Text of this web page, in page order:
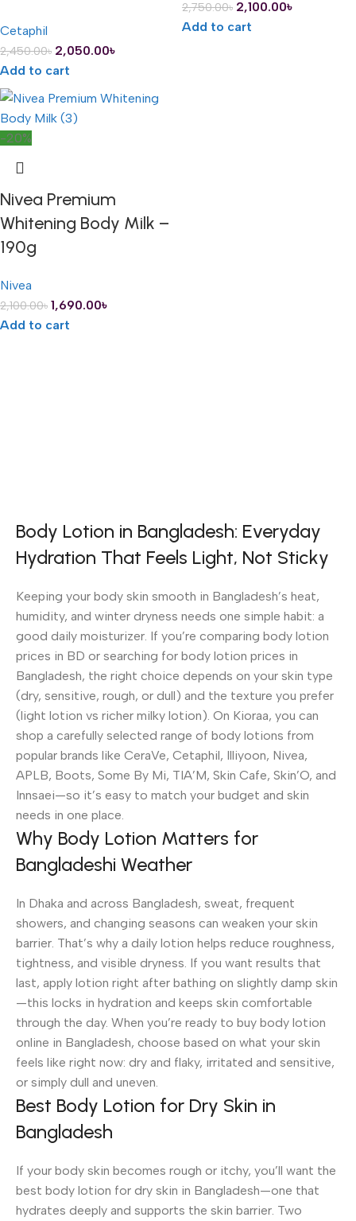
Cetaphil
2,450.00৳ 2,050.00৳
Add to cart
2,750.00৳ 2,100.00৳
Add to cart
-20%
Nivea Premium
Whitening Body Milk –
190g
Nivea
2,100.00৳ 1,690.00৳
Add to cart
Body Lotion in Bangladesh: Everyday
Hydration That Feels Light, Not Sticky
Keeping your body skin smooth in Bangladesh’s heat,
humidity, and winter dryness needs one simple habit: a
good daily moisturizer. If you’re comparing body lotion
prices in BD or searching for body lotion prices in
Bangladesh, the right choice depends on your skin type
(dry, sensitive, rough, or dull) and the texture you prefer
(light lotion vs richer milky lotion). On Kioraa, you can
shop a carefully selected range of body lotions from
popular brands like CeraVe, Cetaphil, Illiyoon, Nivea,
APLB, Boots, Some By Mi, TIA’M, Skin Cafe, Skin’O, and
Innsaei—so it’s easy to match your budget and skin
needs in one place.
Why Body Lotion Matters for
Bangladeshi Weather
In Dhaka and across Bangladesh, sweat, frequent
showers, and changing seasons can weaken your skin
barrier. That’s why a daily lotion helps reduce roughness,
tightness, and visible dryness. If you want results that
last, apply lotion right after bathing on slightly damp skin
—this locks in hydration and keeps skin comfortable
through the day. When you’re ready to buy body lotion
online in Bangladesh, choose based on what your skin
feels like right now: dry and flaky, irritated and sensitive,
or simply dull and uneven.
Best Body Lotion for Dry Skin in
Bangladesh
If your body skin becomes rough or itchy, you’ll want the
best body lotion for dry skin in Bangladesh—one that
hydrates deeply and supports the skin barrier. Two